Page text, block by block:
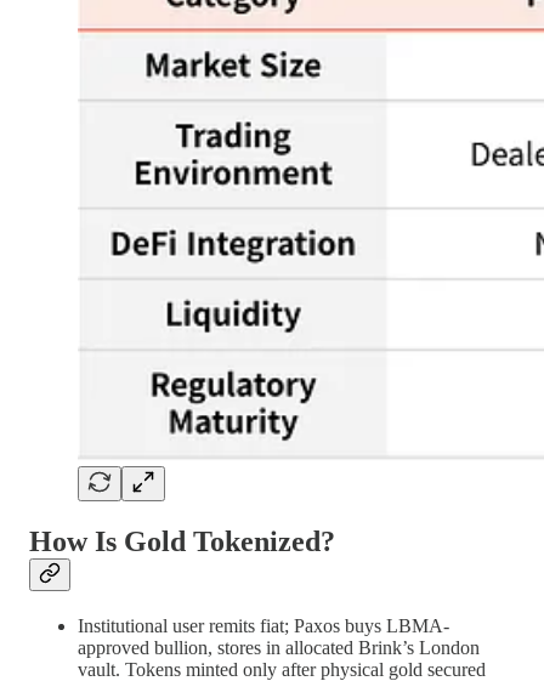
How Is Gold Tokenized?
Institutional user remits fiat; Paxos buys LBMA-
approved bullion, stores in allocated Brink’s London
vault. Tokens minted only after physical gold secured